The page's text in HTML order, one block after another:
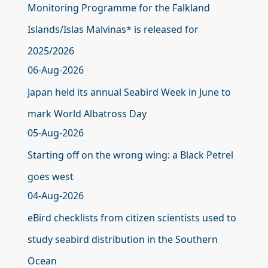
Monitoring Programme for the Falkland
Islands/Islas Malvinas* is released for
2025/2026
06-Aug-2026
Japan held its annual Seabird Week in June to
mark World Albatross Day
05-Aug-2026
Starting off on the wrong wing: a Black Petrel
goes west
04-Aug-2026
eBird checklists from citizen scientists used to
study seabird distribution in the Southern
Ocean